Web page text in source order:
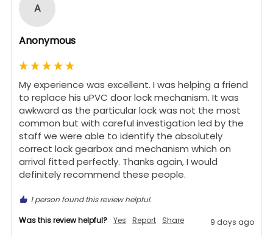
A
Anonymous
My experience was excellent. I was helping a friend
to replace his uPVC door lock mechanism. It was
awkward as the particular lock was not the most
common but with careful investigation led by the
staff we were able to identify the absolutely
correct lock gearbox and mechanism which on
arrival fitted perfectly. Thanks again, I would
definitely recommend these people.
1 person found this review helpful.
Was this review helpful? Yes Report Share 9 days ago